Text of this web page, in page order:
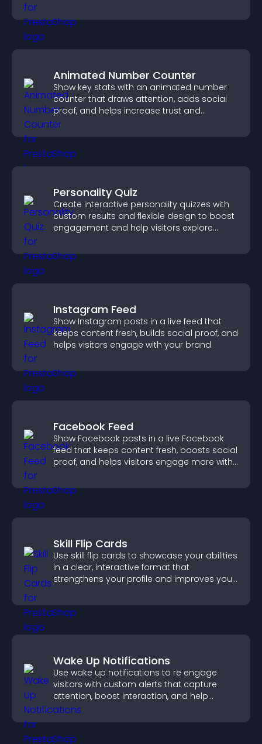
Animated Number Counter
Show key stats with an animated number
counter that draws attention, adds social
proof, and helps increase trust and
conversions.
Personality Quiz
Create interactive personality quizzes with
custom results and flexible design to boost
engagement and help visitors explore
Instagram Feed
Show Instagram posts in a live feed that
keeps content fresh, builds social proof, and
helps visitors engage with your brand.
Facebook Feed
Show Facebook posts in a live Facebook
feed that keeps content fresh, boosts social
proof, and helps visitors engage more with
Skill Flip Cards
Use skill flip cards to showcase your abilities
in a clear, interactive format that
strengthens your profile and improves your
Wake Up Notifications
Use wake up notifications to re engage
visitors with custom alerts that capture
attention, boost interaction, and help
increase conversions across your site.